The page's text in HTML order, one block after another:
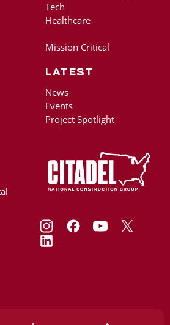
Tech
Healthcare
Mission Critical
Latest
News
Events
Project Spotlight